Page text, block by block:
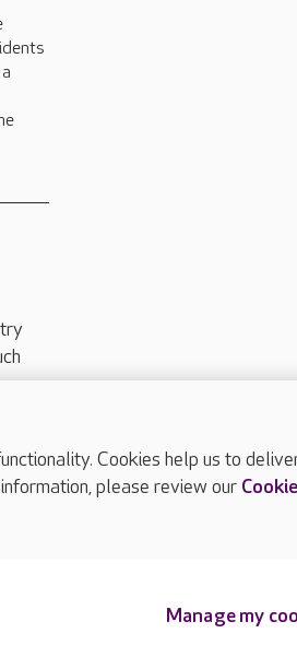
TOP
Cookies help us to
please review our
Manage my